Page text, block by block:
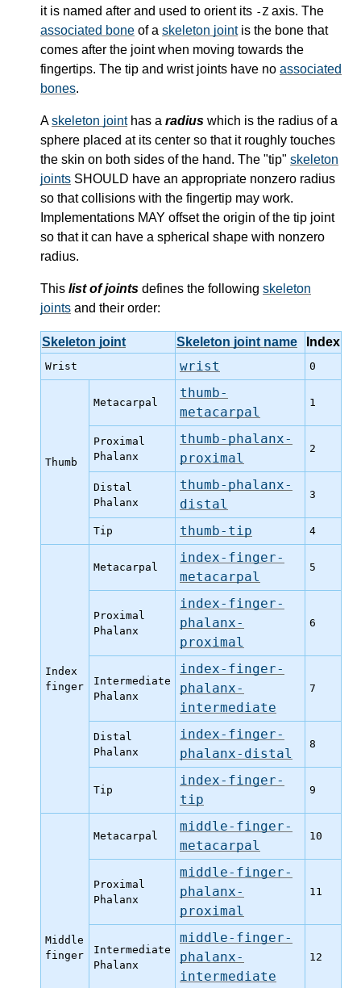
it is named after and used to orient its -Z axis. The
associated bone of a skeleton jointis the bone that
comes after the joint when moving towards the
fingertips. The tip and wrist joints have no associated
bones.
Askeleton jointhas a radius which is the radius of a
sphere placed at its center so that it roughly touches
the skin on both sides of the hand. The "tip" skeleton
joints SHOULD have an appropriate nonzero radius
so that collisions with the fingertip may work.
Implementations MAY offset the origin of the tip joint
so that it can have a spherical shape with nonzero
radius.
This list of joints defines the following skeleton
joints and their order:
Skeleton joint Skeleton joint name Index
Wrist wrist 0
Thumb
Metacarpal
thumb-
metacarpal
1
Proximal
Phalanx
thumb-phalanx-
proximal
2
Distal
Phalanx
thumb-phalanx-
distal
3
Tip thumb-tip 4
Index
finger
Metacarpal
index-finger-
metacarpal
5
Proximal
Phalanx
index-finger-
phalanx-
proximal
6
Intermediate
Phalanx
index-finger-
phalanx-
intermediate
7
Distal
Phalanx
index-finger-
phalanx-distal
8
Tip
index-finger-
tip
9
Middle
finger
Metacarpal
middle-finger-
metacarpal
10
Proximal
Phalanx
middle-finger-
phalanx-
proximal
11
Intermediate
Phalanx
middle-finger-
phalanx-
intermediate
12